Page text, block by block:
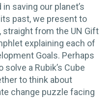
saving our planet’s
past, we present to
straight from the UN Gift
explaining each of
Goals. Perhaps
a Rubik’s Cube
to think about
change puzzle facing